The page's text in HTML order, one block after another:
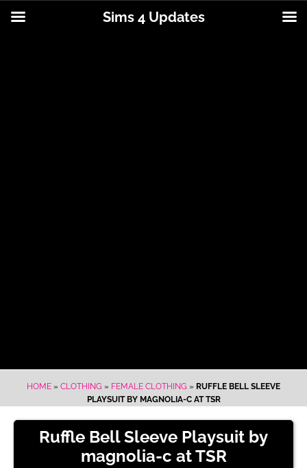
HOME » CLOTHING » FEMALE CLOTHING » RUFFLE BELL SLEEVE
PLAYSUIT BY MAGNOLIA-C AT TSR
Ruffle Bell Sleeve Playsuit by
magnolia-c at TSR
Sims 4 Updates